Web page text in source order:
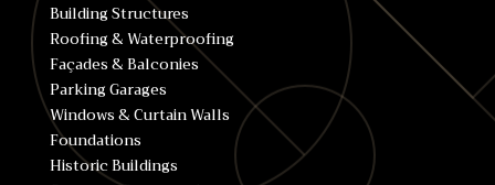
Building Structures
Roofing & Waterproofing
Façades & Balconies
Parking Garages
Windows & Curtain Walls
Foundations
Historic Buildings